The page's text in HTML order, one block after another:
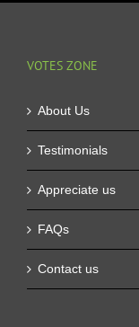
VOTES ZONE
About Us
Testimonials
Appreciate us
FAQs
Contact us